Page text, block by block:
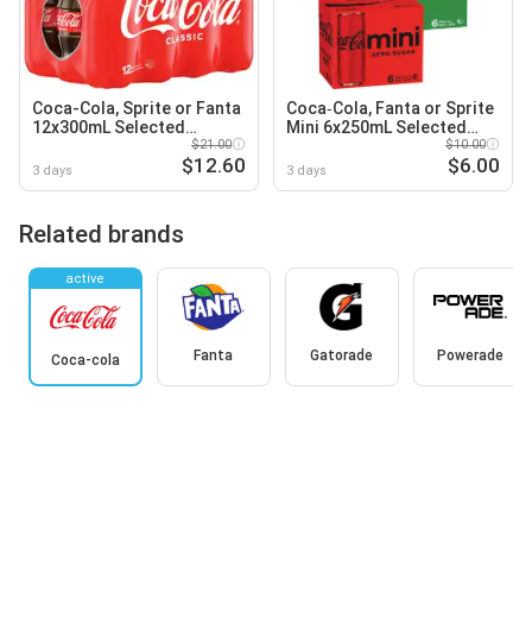
Coca-Cola, Sprite or Fanta
12x300mL Selected
3 days
$21.00
$12.60
Coca‑Cola, Fanta or Sprite
Mini 6x250mL Selected
3 days
$10.00
$6.00
Related brands
active
Coca-cola Fanta Gatorade Powerade